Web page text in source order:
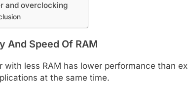
and overclocking
And Speed Of RAM
with less RAM has lower performance than
at the same time.